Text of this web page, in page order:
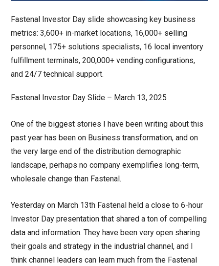
Fastenal Investor Day Slide – March 13, 2025
One of the biggest stories I have been writing about this
past year has been on Business transformation, and on
the very large end of the distribution demographic
landscape, perhaps no company exemplifies long-term,
wholesale change than Fastenal.
Yesterday on March 13th Fastenal held a close to 6-hour
Investor Day presentation that shared a ton of compelling
data and information. They have been very open sharing
their goals and strategy in the industrial channel, and I
think channel leaders can learn much from the Fastenal